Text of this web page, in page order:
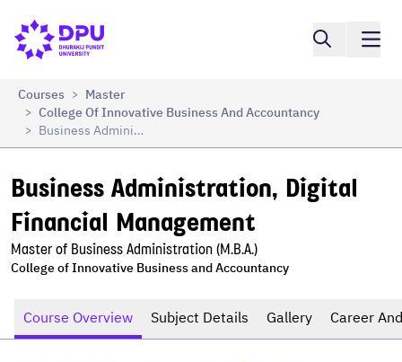
Business Administration, Digital Financial
Management
Compare
Courses > Master
> College Of Innovative Business And Accountancy
> Business Administration, Digital Financial Management
Business Administration, Digital
Financial Management
Master of Business Administration (M.B.A.)
College of Innovative Business and Accountancy
Course Overview Subject Details Gallery Career